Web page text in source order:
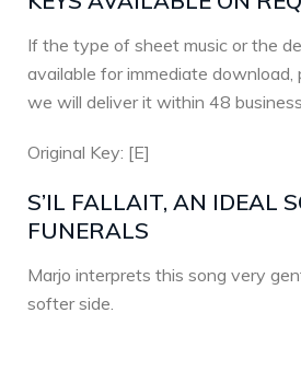
If the type of sheet music or the
available for immediate download,
we will deliver it within 48
Original Key: [E]
S’IL FALLAIT, AN IDEAL
FUNERALS
Marjo interprets this song very
softer side.